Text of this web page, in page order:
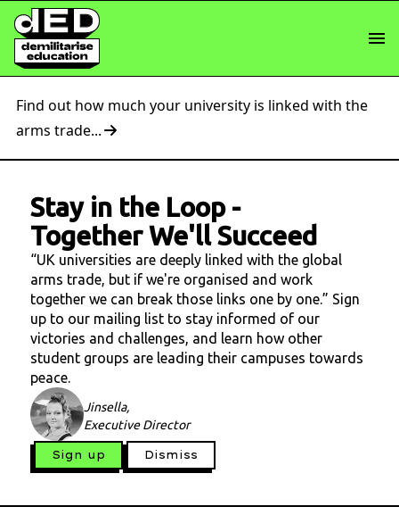
Find out how much your university is linked with the
arms trade...
Stay in the Loop-
Together We'll Succeed
“UK universities are deeply linked with the global
arms trade, but if we're organised and work
together we can break those links one by one.” Sign
up to our mailing list to stay informed of our
victories and challenges, and learn how other
student groups are leading their campuses towards
peace.
Jinsella,
Executive Director
Sign up Dismiss